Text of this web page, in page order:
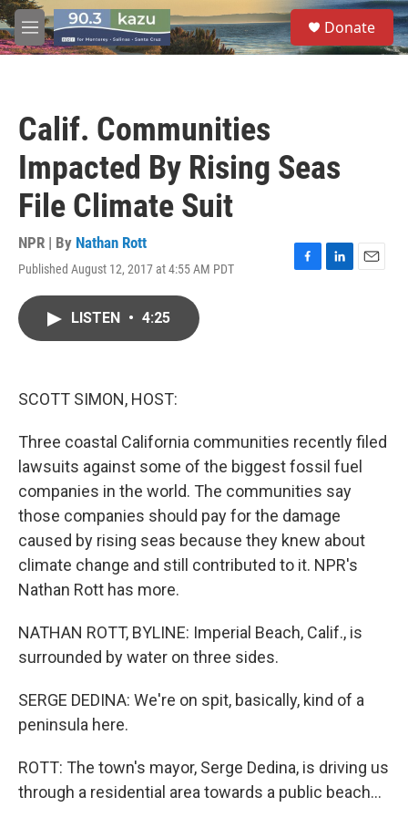
Skip to main content
M
e
S
e
a
Donate
Calif. Communities
Impacted By Rising Seas
File Climate Suit
NPR | By Nathan Rott
Published August 12, 2017 at 4:55 AM PDT
F
L
E
LISTEN • 4:25
SCOTT SIMON, HOST:
Three coastal California communities recently filed
lawsuits against some of the biggest fossil fuel
companies in the world. The communities say
those companies should pay for the damage
caused by rising seas because they knew about
climate change and still contributed to it. NPR's
Nathan Rott has more.
NATHAN ROTT, BYLINE: Imperial Beach, Calif., is
surrounded by water on three sides.
SERGE DEDINA: We're on spit, basically, kind of a
peninsula here.
ROTT: The town's mayor, Serge Dedina, is driving us
through a residential area towards a public beach...